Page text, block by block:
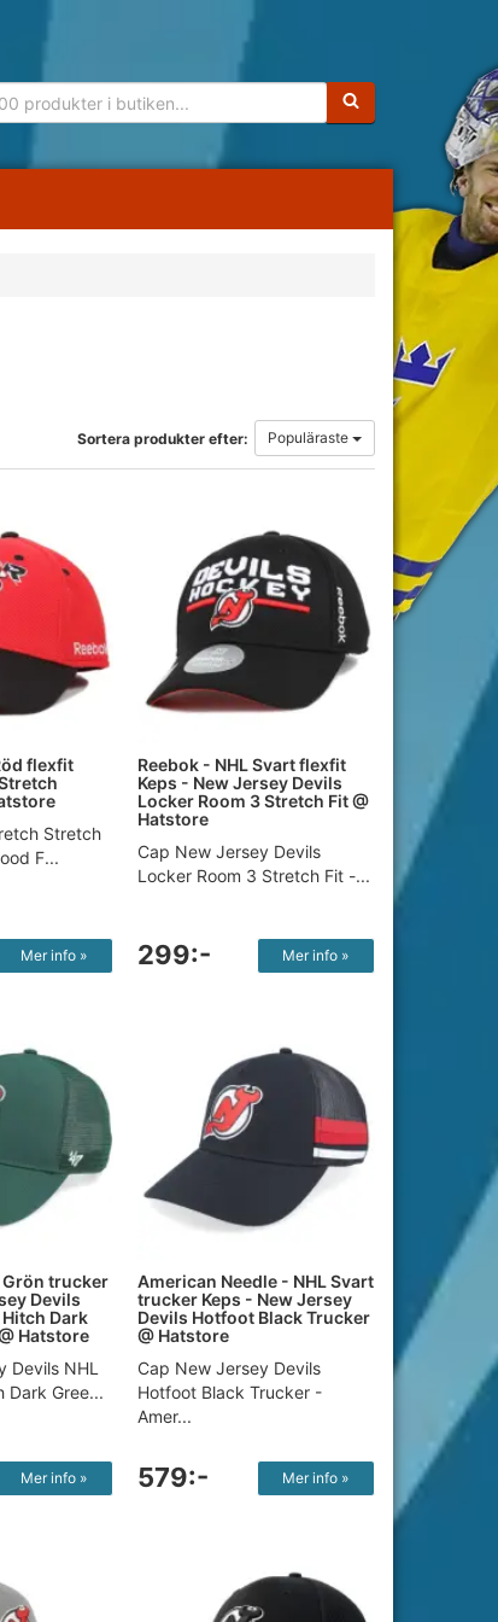
Sökfras:
Sortera produkter efter: Populäraste
flexfit
Stretch
F...
Mer info »
Reebok - NHL Svart flexfit
Keps - New Jersey Devils
Locker Room 3 Stretch Fit @
Hatstore
Cap New Jersey Devils
Locker Room 3 Stretch Fit -...
299:- Mer info »
Grön trucker
Devils
Hitch Dark
Hatstore
Devils NHL
Dark Gree...
Mer info »
American Needle - NHL Svart
trucker Keps - New Jersey
Devils Hotfoot Black Trucker
@ Hatstore
Cap New Jersey Devils
Hotfoot Black Trucker -
Amer...
579:- Mer info »